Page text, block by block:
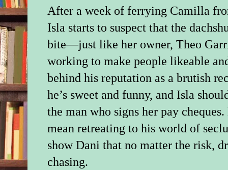
After a week of ferrying Camilla
Isla starts to suspect that the
bite—just like her owner, Theo
working to make people likeable
behind his reputation as a brutish
he’s sweet and funny, and Isla
the man who signs her pay
mean retreating to his world of
show Dani that no matter the risk,
chasing.